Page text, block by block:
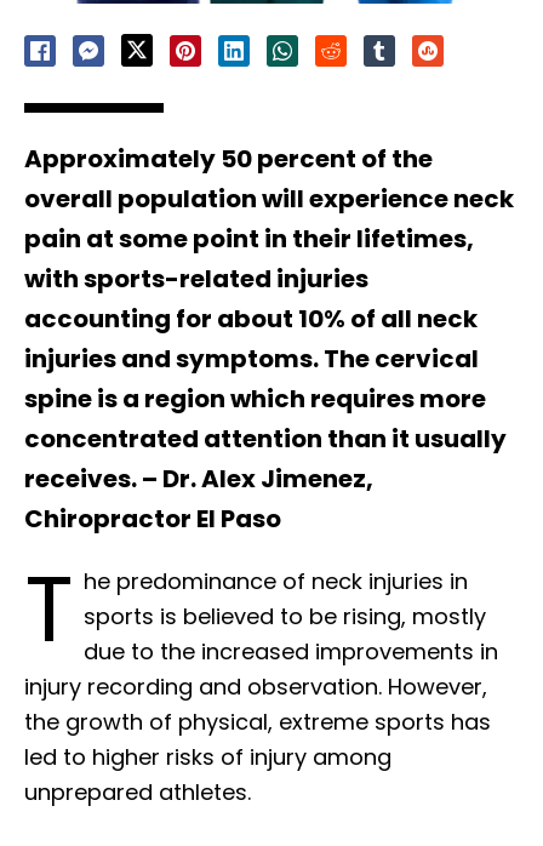
Approximately 50 percent of the
overall population will experience neck
pain at some point in their lifetimes,
with sports-related injuries
accounting for about 10% of all neck
injuries and symptoms. The cervical
spine is a region which requires more
concentrated attention than it usually
receives. – Dr. Alex Jimenez,
Chiropractor El Paso
T he predominance of neck injuries in
sports is believed to be rising, mostly
due to the increased improvements in
injury recording and observation. However,
the growth of physical, extreme sports has
led to higher risks of injury among
unprepared athletes.